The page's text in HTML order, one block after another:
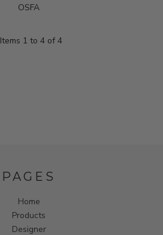
OSFA
Items 1 to 4 of 4
PAGES
Home
Products
Designer